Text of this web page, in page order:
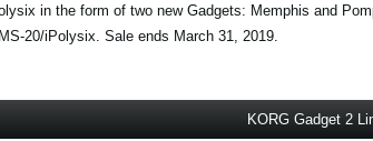
in the form of two new Gadgets: Memphis and
20/iPolysix. Sale ends March 31, 2019.
KORG Gadget 2